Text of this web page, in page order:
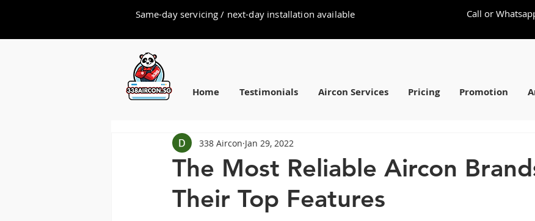
Same-day servicing / next-day installation available Call or
Home Testimonials Aircon Services Pricing Promotion
The Most Reliable Aircon
Their Top Features
338 Aircon Jan 29, 2022